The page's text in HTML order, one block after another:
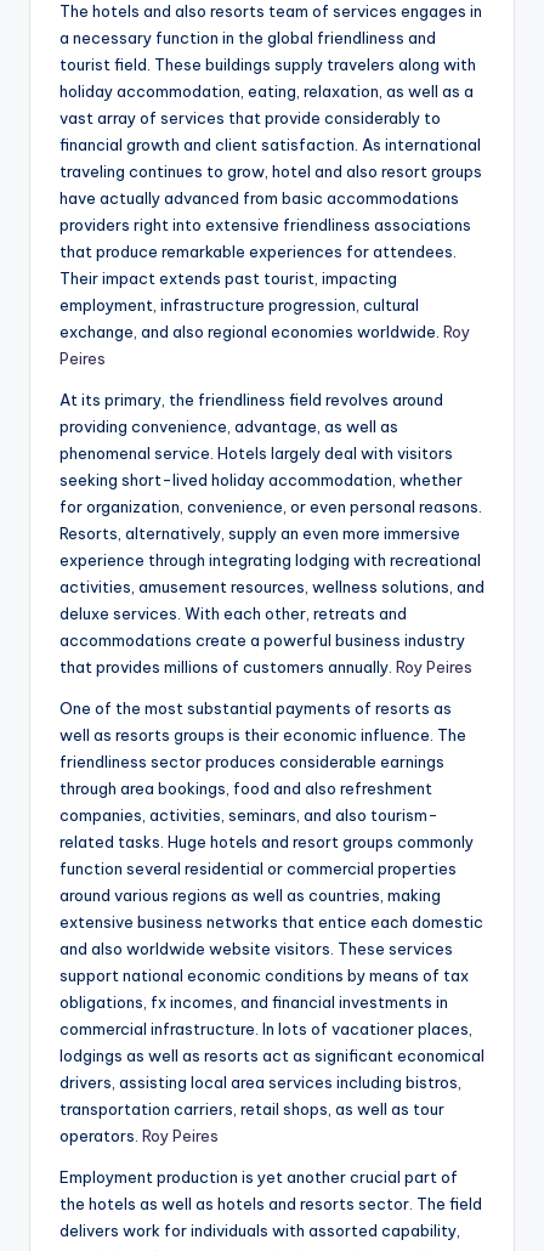
The hotels and also resorts team of services engages in
a necessary function in the global friendliness and
tourist field. These buildings supply travelers along with
holiday accommodation, eating, relaxation, as well as a
vast array of services that provide considerably to
financial growth and client satisfaction. As international
traveling continues to grow, hotel and also resort groups
have actually advanced from basic accommodations
providers right into extensive friendliness associations
that produce remarkable experiences for attendees.
Their impact extends past tourist, impacting
employment, infrastructure progression, cultural
exchange, and also regional economies worldwide. Roy
Peires
At its primary, the friendliness field revolves around
providing convenience, advantage, as well as
phenomenal service. Hotels largely deal with visitors
seeking short-lived holiday accommodation, whether
for organization, convenience, or even personal reasons.
Resorts, alternatively, supply an even more immersive
experience through integrating lodging with recreational
activities, amusement resources, wellness solutions, and
deluxe services. With each other, retreats and
accommodations create a powerful business industry
that provides millions of customers annually. Roy Peires
One of the most substantial payments of resorts as
well as resorts groups is their economic influence. The
friendliness sector produces considerable earnings
through area bookings, food and also refreshment
companies, activities, seminars, and also tourism-
related tasks. Huge hotels and resort groups commonly
function several residential or commercial properties
around various regions as well as countries, making
extensive business networks that entice each domestic
and also worldwide website visitors. These services
support national economic conditions by means of tax
obligations, fx incomes, and financial investments in
commercial infrastructure. In lots of vacationer places,
lodgings as well as resorts act as significant economical
drivers, assisting local area services including bistros,
transportation carriers, retail shops, as well as tour
operators. Roy Peires
Employment production is yet another crucial part of
the hotels as well as hotels and resorts sector. The field
delivers work for individuals with assorted capability,